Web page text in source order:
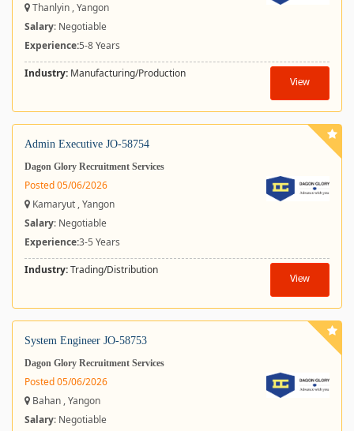
Thanlyin , Yangon
Salary: Negotiable
Experience:5-8 Years
Industry: Manufacturing/Production
View
Admin Executive JO-58754
Dagon Glory Recruitment Services
Posted 05/06/2026
Kamaryut , Yangon
Salary: Negotiable
Experience:3-5 Years
Industry:Trading/Distribution
View
System Engineer JO-58753
Dagon Glory Recruitment Services
Posted 05/06/2026
Bahan , Yangon
Salary: Negotiable